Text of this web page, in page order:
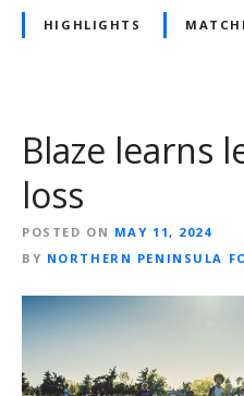
HIGHLIGHTS
Blaze learns
loss
POSTED ON MAY 11, 2024
BY NORTHERN PENINSULA